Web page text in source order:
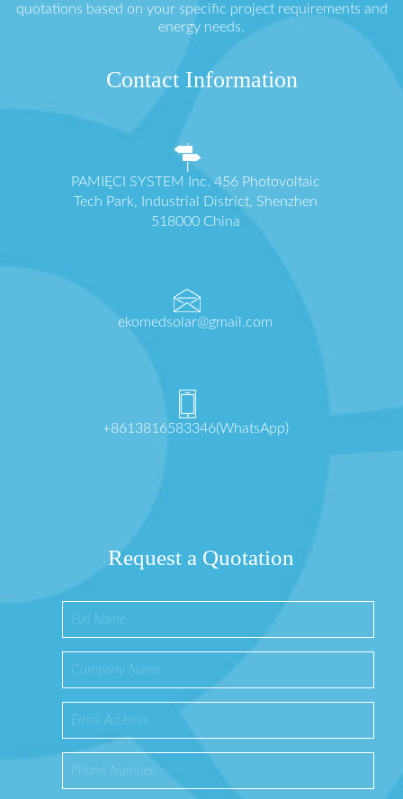
quotations based on your specific project requirements and
energy needs.
Contact Information
PAMIĘCI SYSTEM Inc. 456 Photovoltaic
Tech Park, Industrial District, Shenzhen
518000 China
ekomedsolar@gmail.com
+8613816583346(WhatsApp)
Request a Quotation